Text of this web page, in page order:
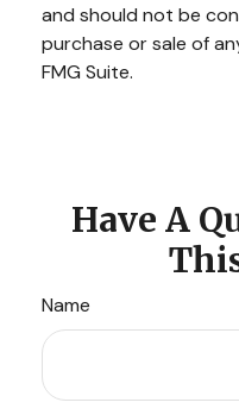
and should not be
purchase or sale of
FMG Suite.
Have A
Name